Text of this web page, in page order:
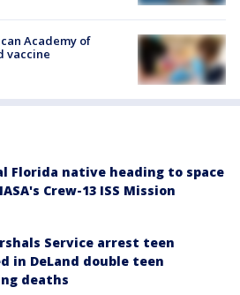
Academy of
vaccine
Florida native heading to space
Crew-13 ISS Mission
Service arrest teen
in DeLand double teen
deaths